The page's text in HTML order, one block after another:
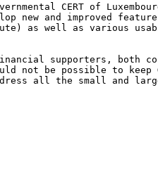
CERT of
new and improved
as well as various
supporters, both
not be possible to keep
all the small and